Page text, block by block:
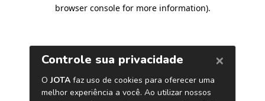
browser console for more information).